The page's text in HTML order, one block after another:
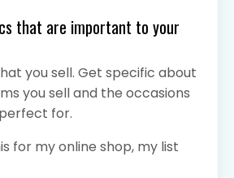
that are important to your
you sell. Get specific about
you sell and the occasions
for.
for my online shop, my list